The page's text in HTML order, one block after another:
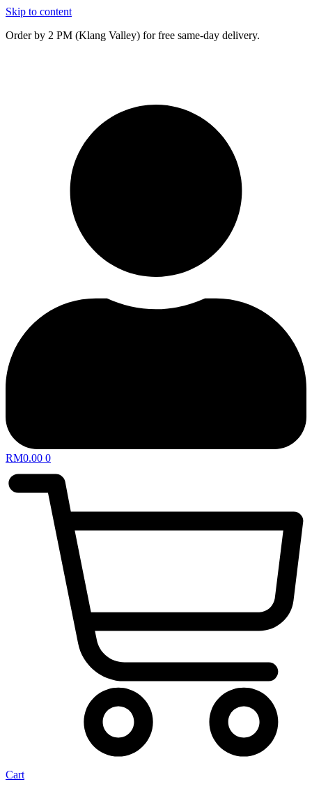
Skip to content
Order by 2 PM (Klang Valley) for free same-day delivery.
RM0.00 0
Cart